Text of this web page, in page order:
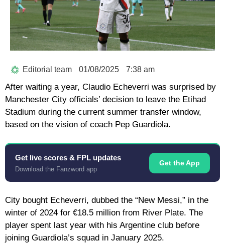
Editorial team 01/08/2025 7:38 am
After waiting a year, Claudio Echeverri was surprised by
Manchester City officials’ decision to leave the Etihad
Stadium during the current summer transfer window,
based on the vision of coach Pep Guardiola.
Get live scores & FPL updates
Download the Fanzword app
Get the App
City bought Echeverri, dubbed the “New Messi,” in the
winter of 2024 for €18.5 million from River Plate. The
player spent last year with his Argentine club before
joining Guardiola’s squad in January 2025.